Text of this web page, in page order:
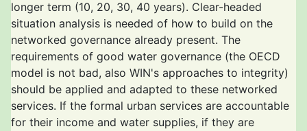
longer term (10, 20, 30, 40 years). Clear-headed
situation analysis is needed of how to build on the
networked governance already present. The
requirements of good water governance (the OECD
model is not bad, also WIN's approaches to integrity)
should be applied and adapted to these networked
services. If the formal urban services are accountable
for their income and water supplies, if they are